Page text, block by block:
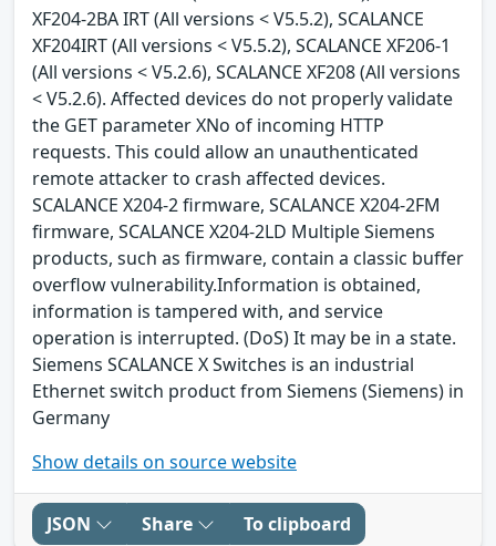
XF204-2BA IRT (All versions < V5.5.2), SCALANCE
XF204IRT (All versions < V5.5.2), SCALANCE XF206-1
(All versions < V5.2.6), SCALANCE XF208 (All versions
< V5.2.6). Affected devices do not properly validate
the GET parameter XNo of incoming HTTP
requests. This could allow an unauthenticated
remote attacker to crash affected devices.
SCALANCE X204-2 firmware, SCALANCE X204-2FM
firmware, SCALANCE X204-2LD Multiple Siemens
products, such as firmware, contain a classic buffer
overflow vulnerability.Information is obtained,
information is tampered with, and service
operation is interrupted. (DoS) It may be in a state.
Siemens SCALANCE X Switches is an industrial
Ethernet switch product from Siemens (Siemens) in
Germany
Show details on source website
JSON Share To clipboard